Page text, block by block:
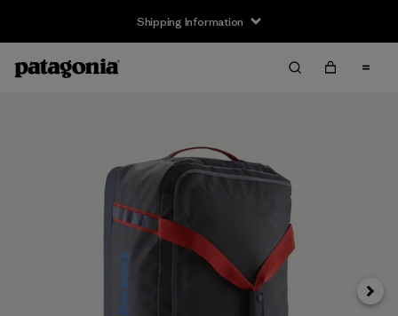
Shipping Information
Next